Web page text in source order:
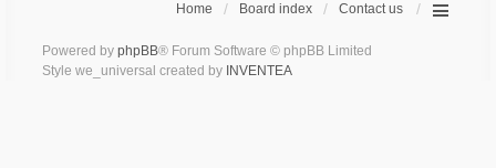
Home Board index Contact us
Powered by phpBB® Forum Software © phpBB Limited
Style we_universal created by INVENTEA